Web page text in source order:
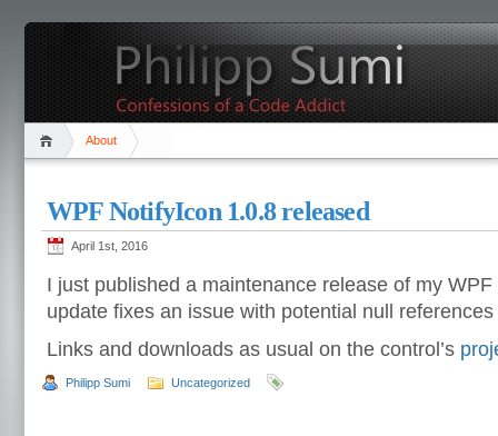
About
WPF NotifyIcon 1.0.8 released
April 1st, 2016
I just published a maintenance release of my
update fixes an issue with potential null
Links and downloads as usual on the control’s
Philipp Sumi Uncategorized